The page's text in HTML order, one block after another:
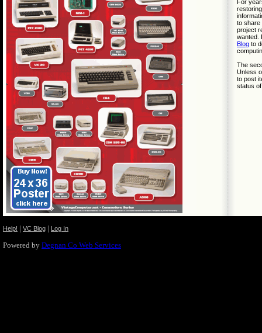
For
to share
project
wanted.
Blog to
The
Unless
to post
status
Help! | VC Blog | Log In
Powered by Degnan Co Web Services